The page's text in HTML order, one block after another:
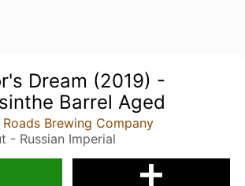
Dream (2019) -
Barrel Aged
Brewing Company
- Russian Imperial